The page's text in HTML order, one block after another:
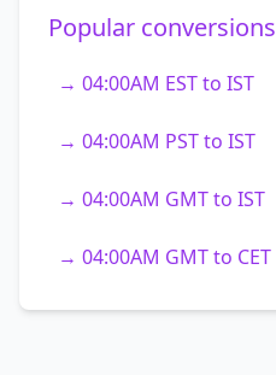
Popular conversions
→ 04:00AM EST to IST
→ 04:00AM PST to IST
→ 04:00AM GMT to IST
→ 04:00AM GMT to CET